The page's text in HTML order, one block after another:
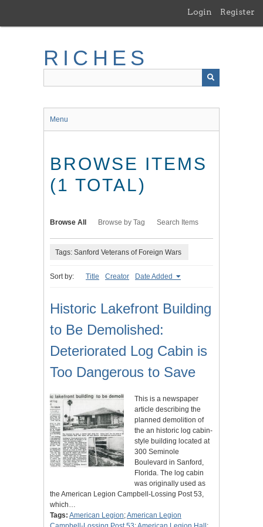
main
Login Register
RICHES
Menu
BROWSE ITEMS
(1 TOTAL)
Browse All Browse by Tag Search Items
Tags: Sanford Veterans of Foreign Wars
Sort by: Title Creator Date Added
Historic Lakefront Building
to Be Demolished:
Deteriorated Log Cabin is
Too Dangerous to Save
This is a newspaper
article describing the
planned demolition of
the an historic log cabin-
style building located at
300 Seminole
Boulevard in Sanford,
Florida. The log cabin
was originally used as
the American Legion Campbell-Lossing Post 53,
which…
Tags: American Legion;American Legion